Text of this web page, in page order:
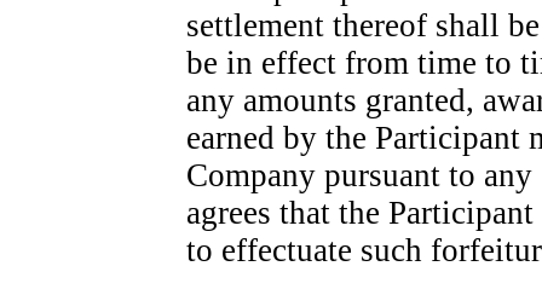
settlement thereof shall
be in effect from time to
any amounts granted,
earned by the Participant
Company pursuant to
agrees that the
to effectuate such